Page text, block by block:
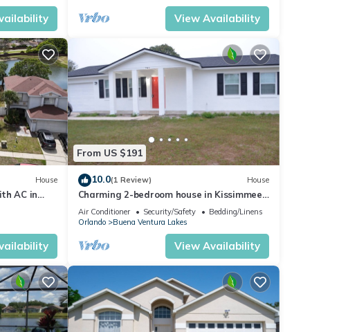
View Availability
House
AC in
From US $191
10.0(1 Review) House
Charming 2-bedroom house in Kissimmee
with WiFi, AC
Air Conditioner Security/Safety
Bedding/Linens
Orlando
Buena Ventura Lakes
View Availability